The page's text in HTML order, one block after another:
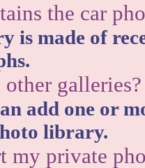
the car
is made of
galleries?
add one or
library.
my private